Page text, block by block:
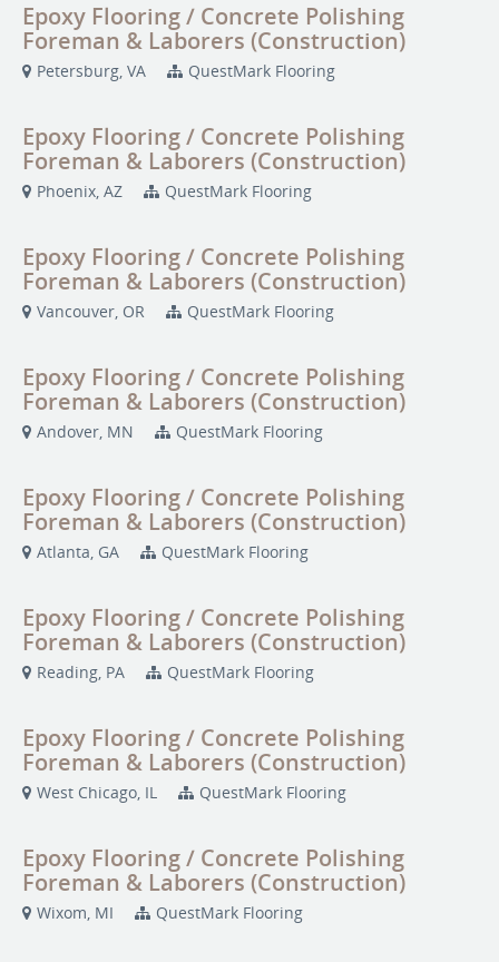
Epoxy Flooring / Concrete Polishing
Foreman & Laborers (Construction)
Petersburg, VA QuestMark Flooring
Epoxy Flooring / Concrete Polishing
Foreman & Laborers (Construction)
Phoenix, AZ QuestMark Flooring
Epoxy Flooring / Concrete Polishing
Foreman & Laborers (Construction)
Vancouver, OR QuestMark Flooring
Epoxy Flooring / Concrete Polishing
Foreman & Laborers (Construction)
Andover, MN QuestMark Flooring
Epoxy Flooring / Concrete Polishing
Foreman & Laborers (Construction)
Atlanta, GA QuestMark Flooring
Epoxy Flooring / Concrete Polishing
Foreman & Laborers (Construction)
Reading, PA QuestMark Flooring
Epoxy Flooring / Concrete Polishing
Foreman & Laborers (Construction)
West Chicago, IL QuestMark Flooring
Epoxy Flooring / Concrete Polishing
Foreman & Laborers (Construction)
Wixom, MI QuestMark Flooring